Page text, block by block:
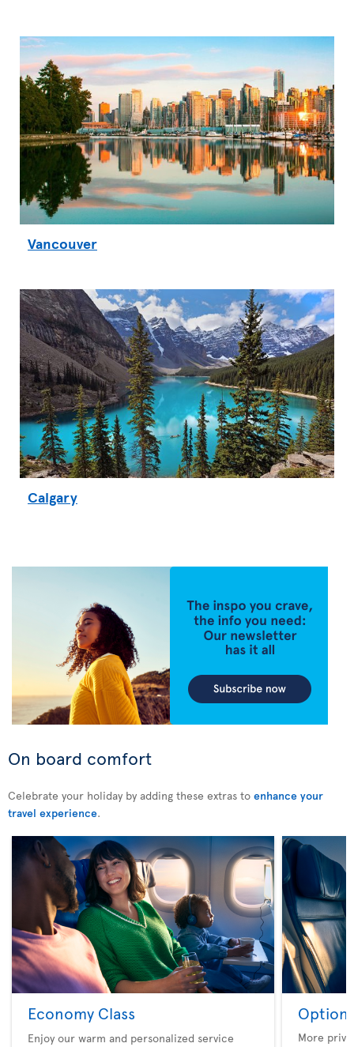
Vancouver
Calgary
On board comfort
Celebrate your holiday by adding these extras to enhance your
travel experience.
Economy Class
Enjoy our warm and personalized service
Option
More